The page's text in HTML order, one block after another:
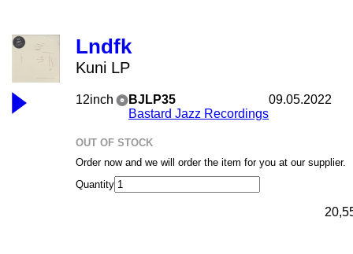
Lndfk
Kuni LP
12inch
BJLP35
Bastard Jazz Recordings
09.05.2022
OUT OF STOCK
Order now and we will order the item for you at our supplier.
Quantity